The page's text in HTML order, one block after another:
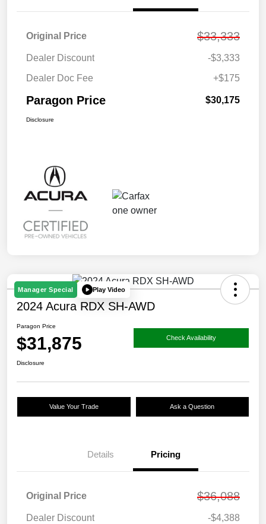
Original Price $33,333
Dealer Discount
-$3,333
Dealer Doc Fee
+$175
Paragon Price $30,175
Disclosure
Manager Special Play Video
2024 Acura RDX SH-AWD
Paragon Price
$31,875 Check Availability
Disclosure
Value Your Trade Ask a Question
Details Pricing
Original Price $36,088
Dealer Discount
-$4,388